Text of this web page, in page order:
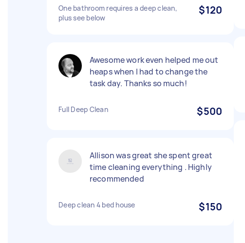
One bathroom requires a deep clean,
plus see below
$120
Awesome work even helped me out
heaps when I had to change the
task day. Thanks so much!
Full Deep Clean $500
Allison was great she spent great
time cleaning everything . Highly
recommended
Deep clean 4 bed house $150